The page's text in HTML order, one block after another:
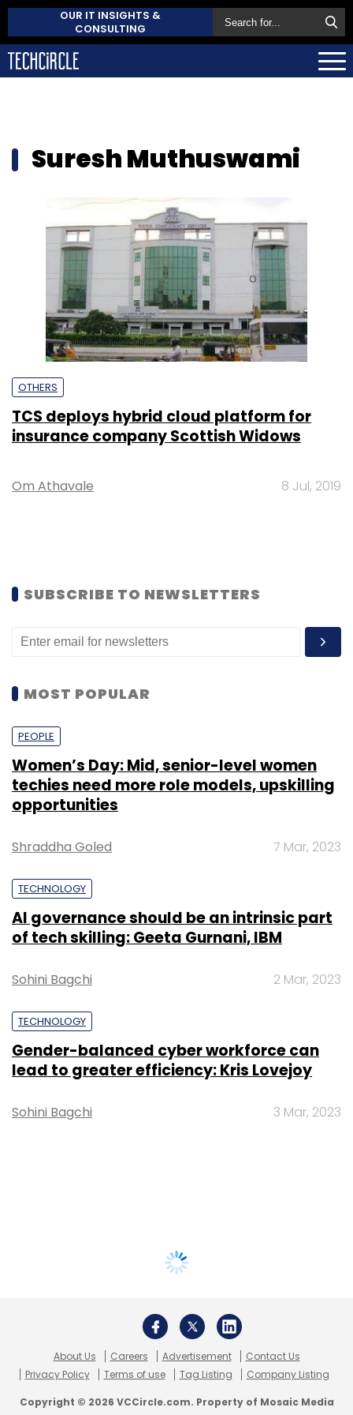
OUR IT INSIGHTS &
CONSULTING
Suresh Muthuswami
OTHERS
TCS deploys hybrid cloud platform for
insurance company Scottish Widows
Om Athavale 8 Jul, 2019
SUBSCRIBE TO NEWSLETTERS
MOST POPULAR
PEOPLE
Women’s Day: Mid, senior-level women
techies need more role models, upskilling
opportunities
Shraddha Goled 7 Mar, 2023
TECHNOLOGY
AI governance should be an intrinsic part
of tech skilling: Geeta Gurnani, IBM
Sohini Bagchi 2 Mar, 2023
TECHNOLOGY
Gender-balanced cyber workforce can
lead to greater efficiency: Kris Lovejoy
Sohini Bagchi 3 Mar, 2023
About Us Careers Advertisement
Contact Us
Privacy Policy
Terms of use Tag Listing Company Listing
Copyright © 2026 VCCircle.com. Property of Mosaic Media